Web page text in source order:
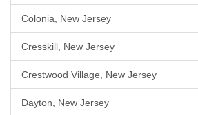
Colonia, New Jersey
Cresskill, New Jersey
Crestwood Village, New Jersey
Dayton, New Jersey